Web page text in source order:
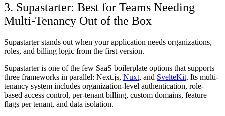
3. Supastarter: Best for Teams Needing
Multi-Tenancy Out of the Box
Supastarter stands out when your application needs organizations,
roles, and billing logic from the first version.
Supastarter is one of the few SaaS boilerplate options that supports
three frameworks in parallel: Next.js, Nuxt, and SvelteKit. Its multi-
tenancy system includes organization-level authentication, role-
based access control, per-tenant billing, custom domains, feature
flags per tenant, and data isolation.